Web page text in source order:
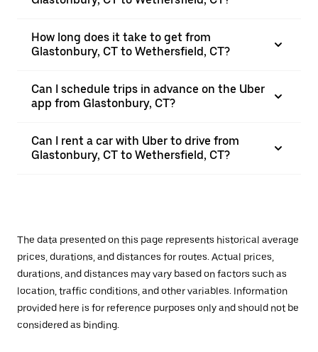
How long does it take to get from
Glastonbury, CT to Wethersfield, CT?
Can I schedule trips in advance on the Uber
app from Glastonbury, CT?
Can I rent a car with Uber to drive from
Glastonbury, CT to Wethersfield, CT?
The data presented on this page represents historical average
prices, durations, and distances for routes. Actual prices,
durations, and distances may vary based on factors such as
location, traffic conditions, and other variables. Information
provided here is for reference purposes only and should not be
considered as binding.